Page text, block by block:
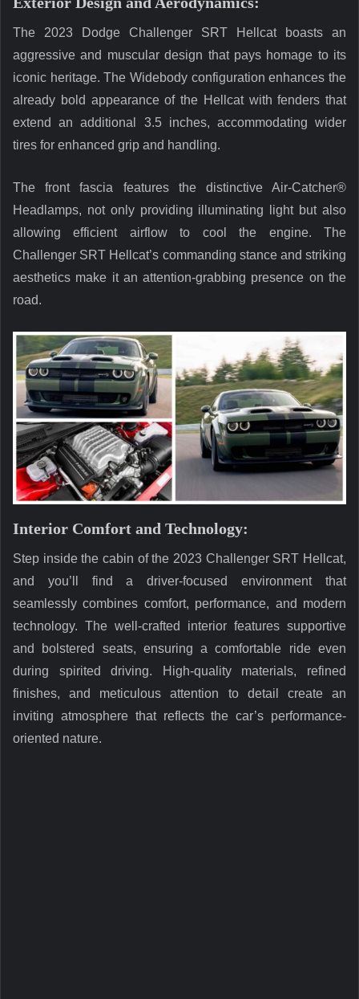
The 2023 Dodge Challenger SRT Hellcat boasts an
aggressive and muscular design that pays homage to its
iconic heritage. The Widebody configuration enhances the
already bold appearance of the Hellcat with fenders that
extend an additional 3.5 inches, accommodating wider
tires for enhanced grip and handling.
The front fascia features the distinctive Air-Catcher®
Headlamps, not only providing illuminating light but also
allowing efficient airflow to cool the engine. The
Challenger SRT Hellcat’s commanding stance and striking
aesthetics make it an attention-grabbing presence on the
road.
Interior Comfort and Technology:
Step inside the cabin of the 2023 Challenger SRT Hellcat,
and you’ll find a driver-focused environment that
seamlessly combines comfort, performance, and modern
technology. The well-crafted interior features supportive
and bolstered seats, ensuring a comfortable ride even
during spirited driving. High-quality materials, refined
finishes, and meticulous attention to detail create an
inviting atmosphere that reflects the car’s performance-
oriented nature.